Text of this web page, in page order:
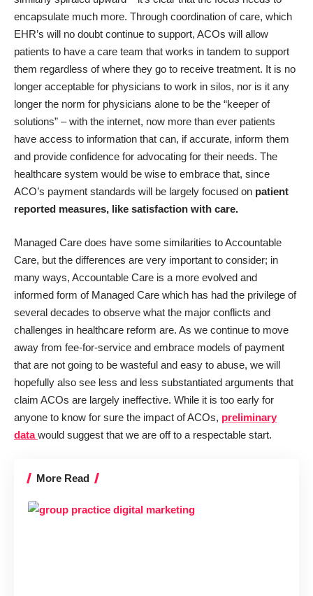
encapsulate much more. Through coordination of care, which
EHR’s will no doubt continue to support, ACOs will allow
patients to have a care team that works in tandem to support
them regardless of where they go to receive treatment. It is no
longer acceptable for physicians to work in silos, nor is it any
longer the norm for physicians alone to be the “keeper of
solutions” – with the internet, now more than ever patients
have access to information that can, if accurate, inform them
and provide confidence for advocating for their needs. The
healthcare system would be wise to embrace that, since
ACO’s payment standards will be largely focused on patient
reported measures, like satisfaction with care.
Managed Care does have some similarities to Accountable
Care, but the differences are very important to consider; in
many ways, Accountable Care is a more evolved and
informed form of Managed Care which has had the privilege of
several decades to observe what the major conflicts and
challenges in healthcare reform are. As we continue to move
away from fee-for-service and embrace models of payment
that are not going to be wasteful and easy to abuse, we will
hopefully also see less and less substantiated arguments that
claim ACOs are largely ineffective. While it is too early for
anyone to know for sure the impact of ACOs, preliminary
datawould suggest that we are off to a respectable start.
More Read